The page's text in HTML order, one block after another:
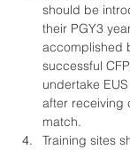
should be
their PGY3
accomplished
successful
undertake
after receiving
match.
Training sites